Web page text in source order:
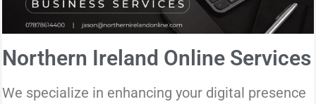
Northern Ireland Online Services
We specialize in enhancing your digital presence